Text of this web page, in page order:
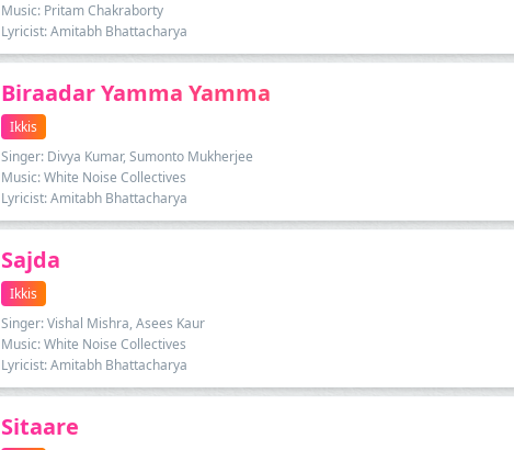
Music: Pritam Chakraborty
Lyricist: Amitabh Bhattacharya
Biraadar Yamma Yamma
Ikkis
Singer: Divya Kumar, Sumonto Mukherjee
Music: White Noise Collectives
Lyricist: Amitabh Bhattacharya
Sajda
Ikkis
Singer: Vishal Mishra, Asees Kaur
Music: White Noise Collectives
Lyricist: Amitabh Bhattacharya
Sitaare